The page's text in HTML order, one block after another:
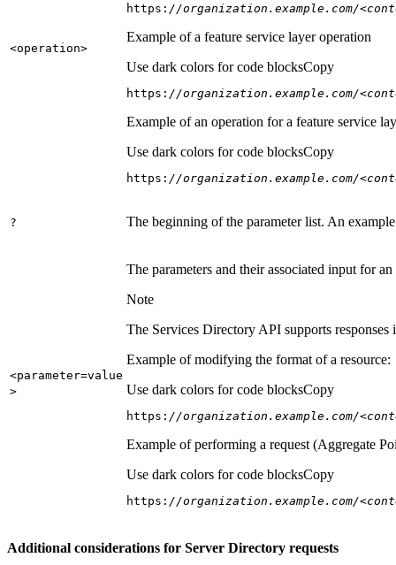
<operation>
https: //organization.example.com/
Example of a feature service layer operation
Use dark colors for code blocksCopy
https: //organization.example.com/
Example of an operation for a feature service
Use dark colors for code blocksCopy
https: //organization.example.com/
? The beginning of the parameter list. An
<parameter=value
>
The parameters and their associated input for
Note
The Services Directory API supports
Example of modifying the format of a resource:
Use dark colors for code blocksCopy
https: //organization.example.com/
Example of performing a request (Aggregate
Use dark colors for code blocksCopy
https: //organization.example.com/
Additional considerations for Server Directory requests